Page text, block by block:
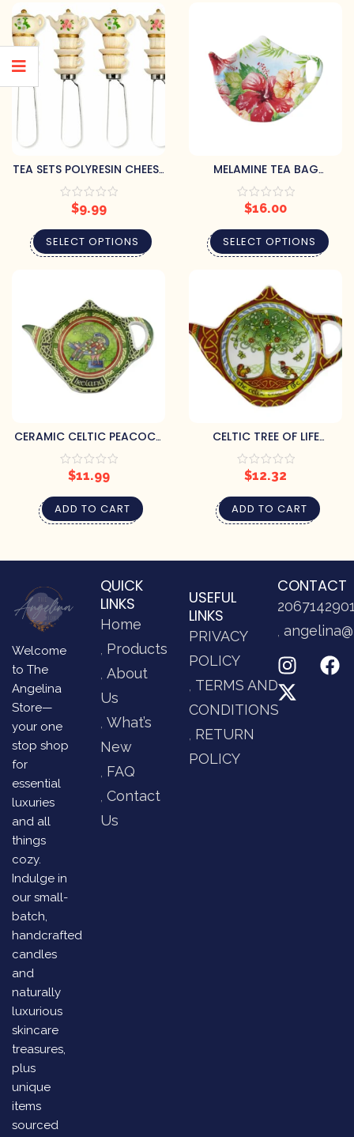
TEA SETS POLYRESIN CHEESE
SPREADER (SET OF 4)
$9.99
SELECT OPTIONS
MELAMINE TEA BAG
HOLDERS (SET OF 4)
$16.00
SELECT OPTIONS
CERAMIC CELTIC PEACOCK
TEABAG HOLDER
$11.99
ADD TO CART
CELTIC TREE OF LIFE
TEABAG HOLDER
$12.32
ADD TO CART
Welcome
to The
Angelina
Store—
your one
stop shop
for
essential
luxuries
and all
things
cozy.
Indulge in
our small-
batch,
handcrafted
candles
and
naturally
luxurious
skincare
treasures,
plus
unique
items
sourced
QUICK
LINKS
Home
Products
About
Us
What’s
New
FAQ
Contact
Us
USEFUL
LINKS
PRIVACY
POLICY
TERMS AND
CONDITIONS
RETURN
POLICY
CONTACT